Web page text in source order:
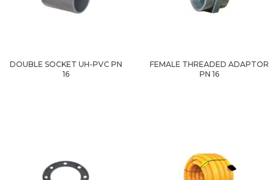
DOUBLE SOCKET UH-PVC PN
16
FEMALE THREADED ADAPTOR
PN 16